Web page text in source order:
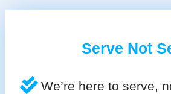
Serve Not
We’re here to serve,